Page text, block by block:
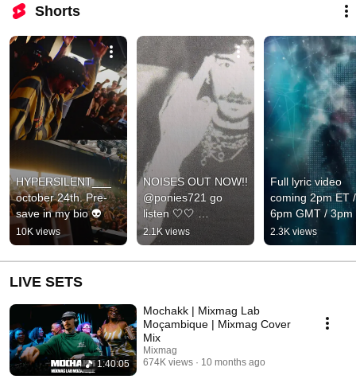
Shorts
HYPERSILENT___
october 24th. Pre-
save in my bio 👽
10K views
NOISES OUT NOW!!
@ponies721 go
listen 🤍🤍
#pinkpantheress
2.1K views
Full lyric video
coming 2pm ET /
6pm GMT / 3pm
🎥
2.3K views
LIVE SETS
1:40:05
Mochakk | Mixmag Lab
Moçambique | Mixmag Cover
Mix
Mixmag
674K views
10 months ago